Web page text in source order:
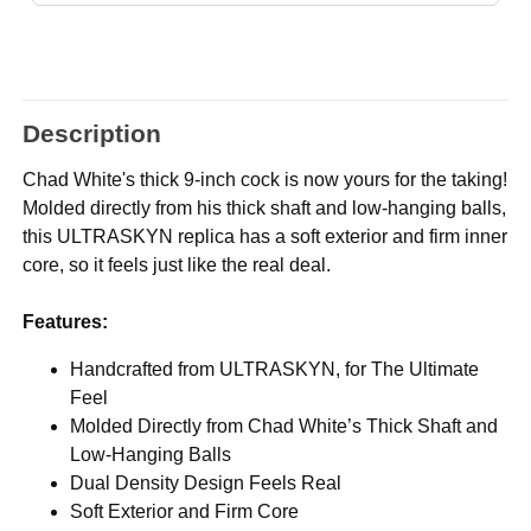
Description
Chad White's thick 9-inch cock is now yours for the taking!
Molded directly from his thick shaft and low-hanging balls,
this ULTRASKYN replica has a soft exterior and firm inner
core, so it feels just like the real deal.
Features:
Handcrafted from ULTRASKYN, for The Ultimate
Feel
Molded Directly from Chad White’s Thick Shaft and
Low-Hanging Balls
Dual Density Design Feels Real
Soft Exterior and Firm Core